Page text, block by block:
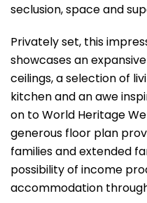
seclusion, space and
Privately set, this
showcases an
ceilings, a selection of
kitchen and an awe
on to World Heritage
generous floor plan
families and extended
possibility of income
accommodation